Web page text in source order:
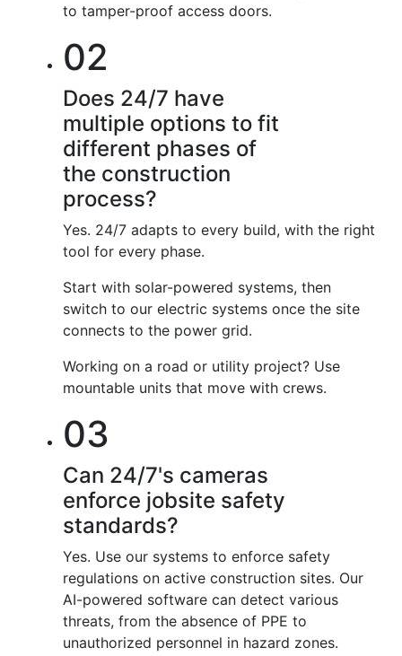
to tamper-proof access doors.
02
Does 24/7 have
multiple options to fit
different phases of
the construction
process?
Yes. 24/7 adapts to every build, with the right
tool for every phase.
Start with solar-powered systems, then
switch to our electric systems once the site
connects to the power grid.
Working on a road or utility project? Use
mountable units that move with crews.
03
Can 24/7's cameras
enforce jobsite safety
standards?
Yes. Use our systems to enforce safety
regulations on active construction sites. Our
AI-powered software can detect various
threats, from the absence of PPE to
unauthorized personnel in hazard zones.